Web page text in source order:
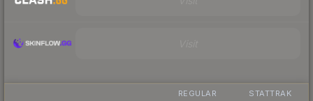
REGULAR STATTRAK